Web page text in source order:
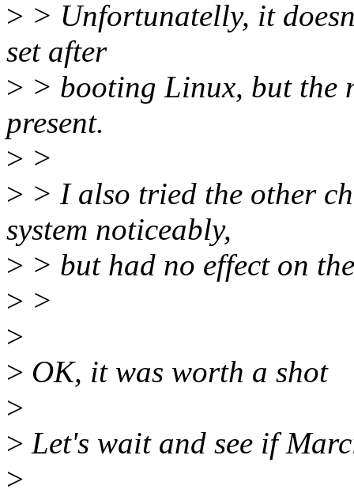
> > Unfortunatelly, it
set after
> > booting Linux, but the
present.
> >
> > I also tried the other
system noticeably,
> > but had no effect on
> >
>
> OK, it was worth a shot
>
> Let's wait and see if
>